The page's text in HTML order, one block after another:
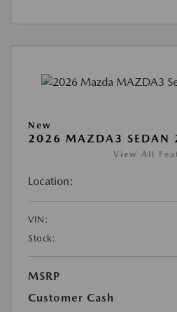
New
2026 MAZDA3 SEDAN
View All
Location:
VIN:
Stock:
MSRP
Customer Cash